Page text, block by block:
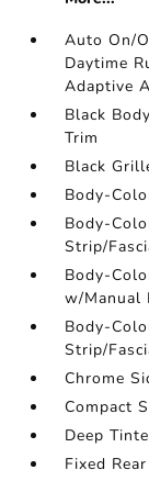
Auto On/
Daytime
Adaptive
Black
Trim
Black
Body-
Body-
Strip/
Body-
w/Manual
Body-
Strip/
Chrome
Compact
Deep
Fixed